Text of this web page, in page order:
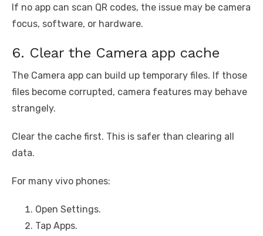
If no app can scan QR codes, the issue may be camera
focus, software, or hardware.
6. Clear the Camera app cache
The Camera app can build up temporary files. If those
files become corrupted, camera features may behave
strangely.
Clear the cache first. This is safer than clearing all
data.
For many vivo phones:
Open Settings.
Tap Apps.